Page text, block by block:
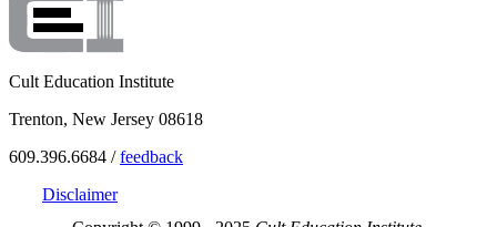
Cult Education Institute
Trenton, New Jersey 08618
609.396.6684 /feedback
Disclaimer